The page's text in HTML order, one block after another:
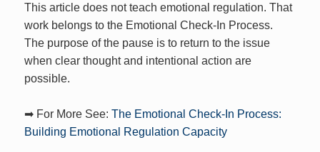
This article does not teach emotional regulation. That
work belongs to the Emotional Check-In Process.
The purpose of the pause is to return to the issue
when clear thought and intentional action are
possible.
➡ For More See:The Emotional Check-In Process:
Building Emotional Regulation Capacity